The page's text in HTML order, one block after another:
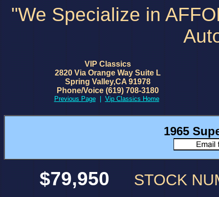
"We Specialize in
VIP Classics
2820 Via Orange Way Suite L
Spring Valley,CA 91978
Phone/Voice (619) 708-3180
Previous Page| Vip Classics Home
1965
$79,950 STOCK